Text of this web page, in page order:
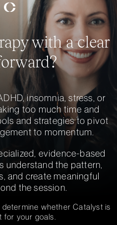
with a clear
insomnia, stress, or
too much time and
and strategies to pivot
to momentum.
evidence-based
understand the pattern,
and create meaningful
the session.
whether Catalyst is
for your goals.